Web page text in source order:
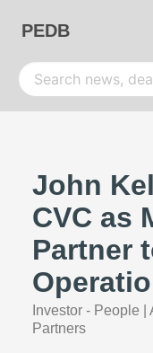
PEDB
John
CVC as
Partner
Investor - People
Partners